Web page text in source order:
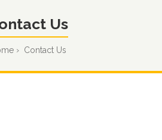
Us
Contact Us